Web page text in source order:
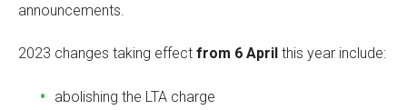
announcements.
2023 changes taking effect from 6 April this year include:
abolishing the LTA charge